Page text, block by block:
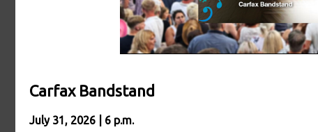
Carfax Bandstand
July 31, 2026 | 6 p.m.